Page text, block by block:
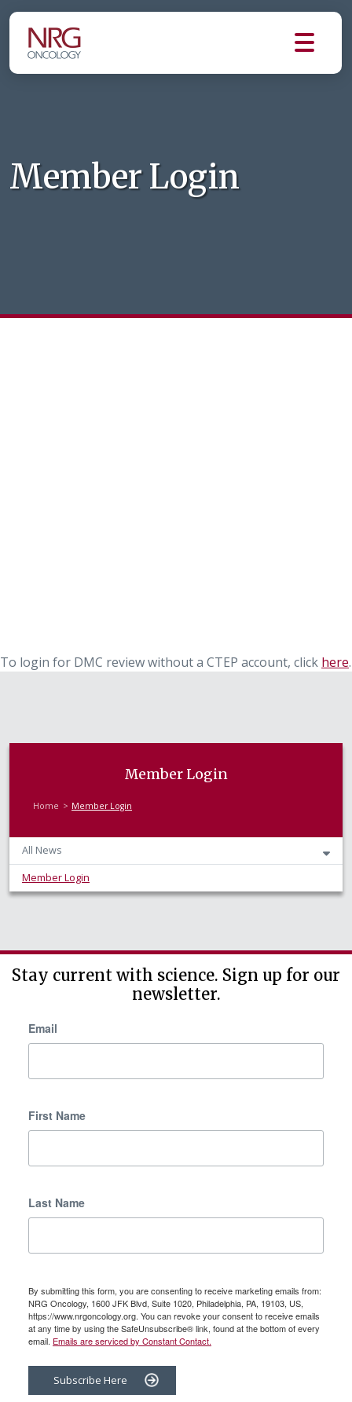
Member Login
To login for DMC review without a CTEP account, click here.
Member Login
Home Member Login
All News
Member Login
Stay current with science. Sign up for our
newsletter.
Email
First Name
Last Name
By submitting this form, you are consenting to receive marketing emails from:
NRG Oncology, 1600 JFK Blvd, Suite 1020, Philadelphia, PA, 19103, US,
https://www.nrgoncology.org. You can revoke your consent to receive emails
at any time by using the SafeUnsubscribe® link, found at the bottom of every
email. Emails are serviced by Constant Contact.
Subscribe Here